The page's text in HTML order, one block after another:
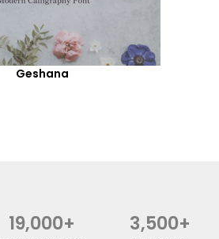
Geshana
19,000+ 3,500+